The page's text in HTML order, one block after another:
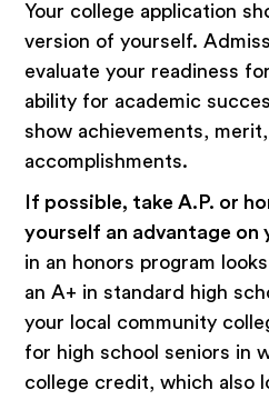
Your college application
version of yourself.
evaluate your readiness
ability for academic
show achievements,
accomplishments.
If possible, take A.P. or
yourself an advantage on
in an honors program
an A+ in standard high
your local community
for high school seniors in
college credit, which also